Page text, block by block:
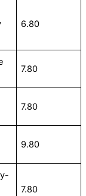
6.80
7.80
7.80
9.80
7.80